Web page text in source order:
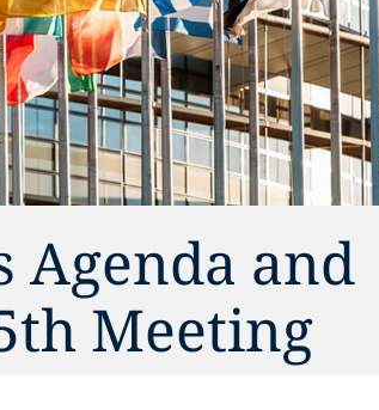
Agenda and
Meeting